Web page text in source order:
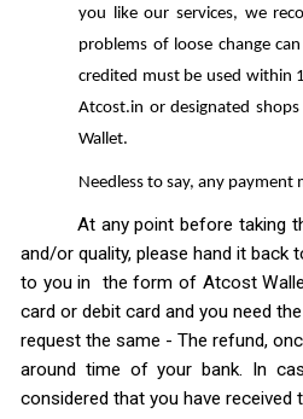
you like our services, we
problems of loose change
credited must be used within
Atcost.in or designated
Wallet.
Needless to say, any
At any point before taking the
and/or quality, please hand it back
to you in the form of Atcost
card or debit card and you need
request the same - The refund,
around time of your bank. In
considered that you have